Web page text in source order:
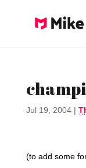
Jul 19, 2004|
(to add some